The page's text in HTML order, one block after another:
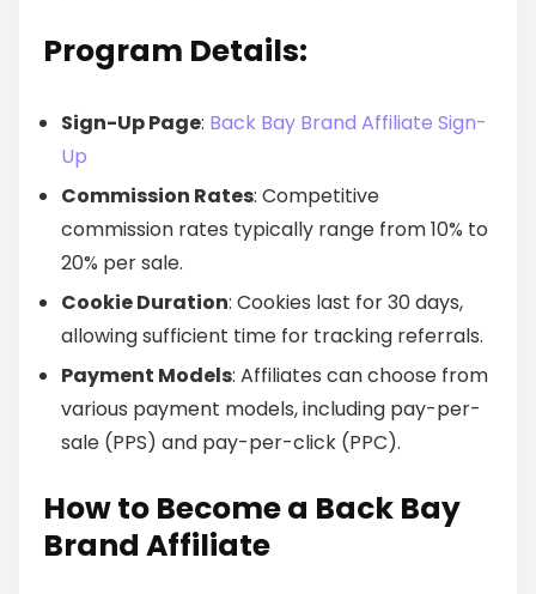
Program Details:
Sign-Up Page: Back Bay Brand Affiliate Sign-
Up
Commission Rates: Competitive
commission rates typically range from 10% to
20% per sale.
Cookie Duration: Cookies last for 30 days,
allowing sufficient time for tracking referrals.
Payment Models: Affiliates can choose from
various payment models, including pay-per-
sale (PPS) and pay-per-click (PPC).
How to Become a Back Bay
Brand Affiliate